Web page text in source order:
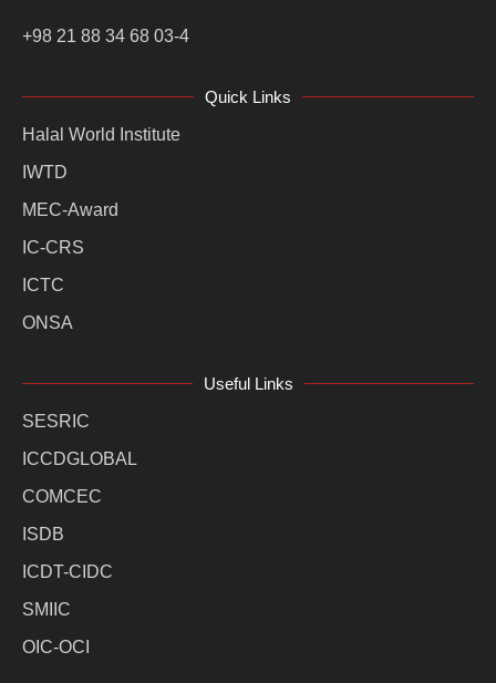
+98 21 88 34 68 03-4
Quick Links
Halal World Institute
IWTD
MEC-Award
IC-CRS
ICTC
ONSA
Useful Links
SESRIC
ICCDGLOBAL
COMCEC
ISDB
ICDT-CIDC
SMIIC
OIC-OCI